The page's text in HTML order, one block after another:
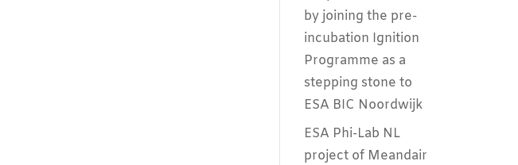
by joining the pre-
incubation Ignition
Programme as a
stepping stone to
ESA BIC Noordwijk
ESA Phi-Lab NL
project of Meandair